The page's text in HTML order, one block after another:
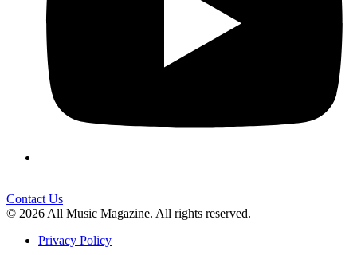
Contact Us
© 2026 All Music Magazine. All rights reserved.
Privacy Policy